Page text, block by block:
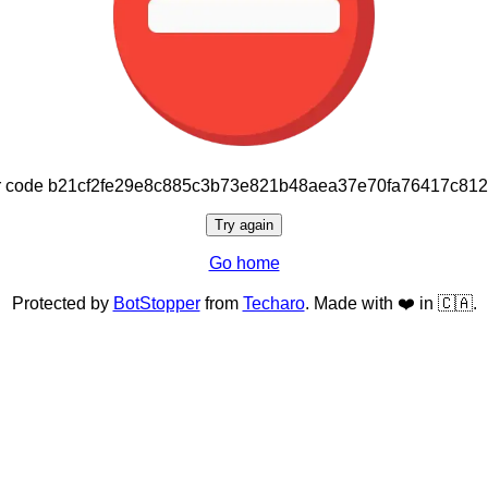
Try again
Go home
Protected by BotStopperfrom Techaro. Made with ❤️ in 🇨🇦.